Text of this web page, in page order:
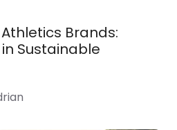
Brands:
Sustainable